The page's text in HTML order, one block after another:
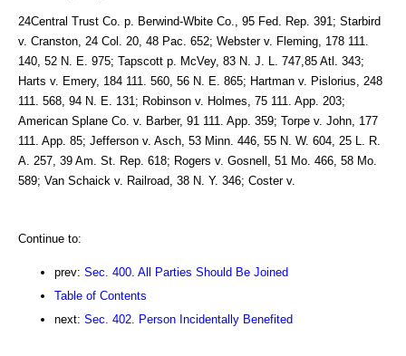
24Central Trust Co. p. Berwind-Wbite Co., 95 Fed. Rep. 391; Starbird
v. Cranston, 24 Col. 20, 48 Pac. 652; Webster v. Fleming, 178 111.
140, 52 N. E. 975; Tapscott p. McVey, 83 N. J. L. 747,85 Atl. 343;
Harts v. Emery, 184 111. 560, 56 N. E. 865; Hartman v. Pislorius, 248
111. 568, 94 N. E. 131; Robinson v. Holmes, 75 111. App. 203;
American Splane Co. v. Barber, 91 111. App. 359; Torpe v. John, 177
111. App. 85; Jefferson v. Asch, 53 Minn. 446, 55 N. W. 604, 25 L. R.
A. 257, 39 Am. St. Rep. 618; Rogers v. Gosnell, 51 Mo. 466, 58 Mo.
589; Van Schaick v. Railroad, 38 N. Y. 346; Coster v.
Continue to:
prev: Sec. 400. All Parties Should Be Joined
Table of Contents
next: Sec. 402. Person Incidentally Benefited